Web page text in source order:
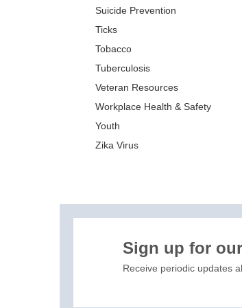
Suicide Prevention
Ticks
Tobacco
Tuberculosis
Veteran Resources
Workplace Health & Safety
Youth
Zika Virus
Sign up for
Receive periodic updates